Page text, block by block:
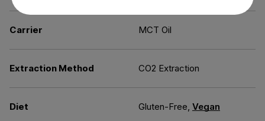
Carrier MCT Oil
Extraction Method CO2 Extraction
Diet Gluten-Free, Vegan